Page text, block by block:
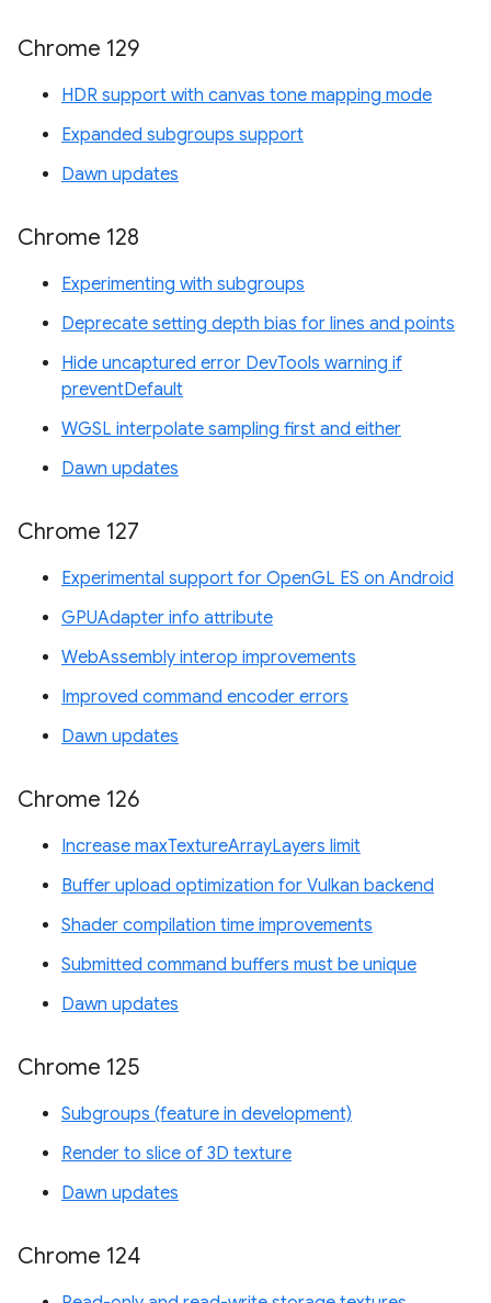
Chrome 129
HDR support with canvas tone mapping mode
Expanded subgroups support
Dawn updates
Chrome 128
Experimenting with subgroups
Deprecate setting depth bias for lines and points
Hide uncaptured error DevTools warning if
preventDefault
WGSL interpolate sampling first and either
Dawn updates
Chrome 127
Experimental support for OpenGL ES on Android
GPUAdapter info attribute
WebAssembly interop improvements
Improved command encoder errors
Dawn updates
Chrome 126
Increase maxTextureArrayLayers limit
Buffer upload optimization for Vulkan backend
Shader compilation time improvements
Submitted command buffers must be unique
Dawn updates
Chrome 125
Subgroups (feature in development)
Render to slice of 3D texture
Dawn updates
Chrome 124